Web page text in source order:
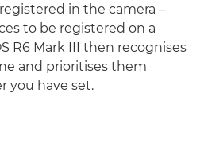
in the camera –
to be registered on a
R6 Mark III then recognises
and prioritises them
you have set.